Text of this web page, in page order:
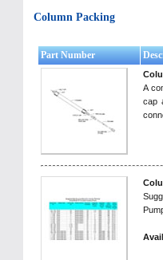
Column Packing
Part Number
A
cap